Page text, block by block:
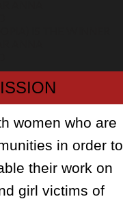
women who are
in order to
their work on
girl victims of